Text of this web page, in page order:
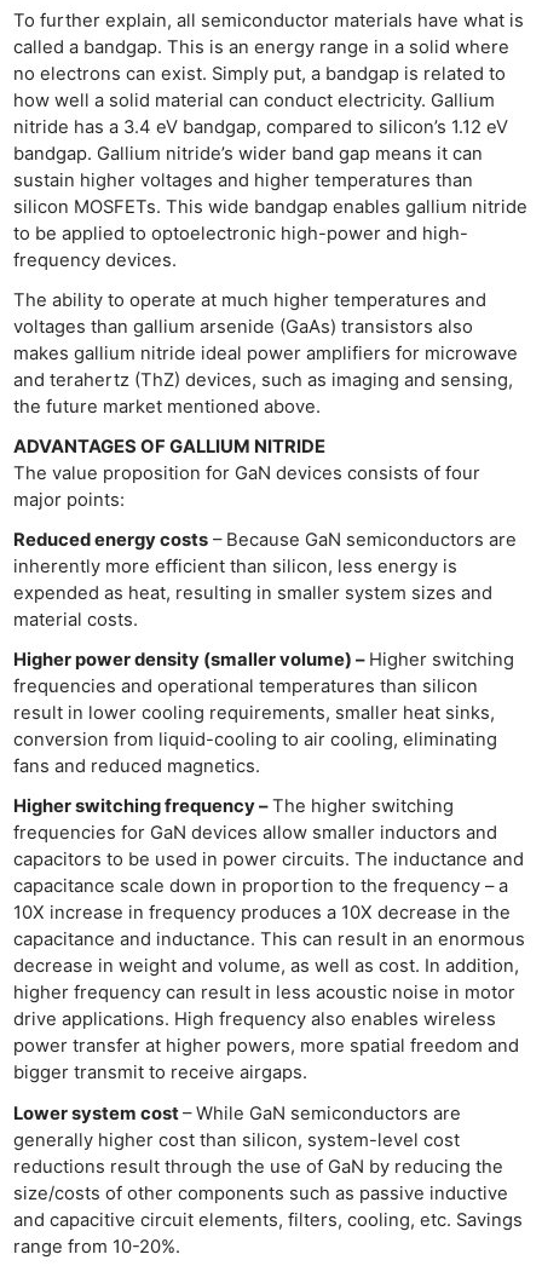
To further explain, all semiconductor materials have what is
called a bandgap. This is an energy range in a solid where
no electrons can exist. Simply put, a bandgap is related to
how well a solid material can conduct electricity. Gallium
nitride has a 3.4 eV bandgap, compared to silicon’s 1.12 eV
bandgap. Gallium nitride’s wider band gap means it can
sustain higher voltages and higher temperatures than
silicon MOSFETs. This wide bandgap enables gallium nitride
to be applied to optoelectronic high-power and high-
frequency devices.
The ability to operate at much higher temperatures and
voltages than gallium arsenide (GaAs) transistors also
makes gallium nitride ideal power amplifiers for microwave
and terahertz (ThZ) devices, such as imaging and sensing,
the future market mentioned above.
ADVANTAGES OF GALLIUM NITRIDE
The value proposition for GaN devices consists of four
major points:
Reduced energy costs – Because GaN semiconductors are
inherently more efficient than silicon, less energy is
expended as heat, resulting in smaller system sizes and
material costs.
Higher power density (smaller volume) –Higher switching
frequencies and operational temperatures than silicon
result in lower cooling requirements, smaller heat sinks,
conversion from liquid-cooling to air cooling, eliminating
fans and reduced magnetics.
Higher switching frequency –The higher switching
frequencies for GaN devices allow smaller inductors and
capacitors to be used in power circuits. The inductance and
capacitance scale down in proportion to the frequency – a
10X increase in frequency produces a 10X decrease in the
capacitance and inductance. This can result in an enormous
decrease in weight and volume, as well as cost. In addition,
higher frequency can result in less acoustic noise in motor
drive applications. High frequency also enables wireless
power transfer at higher powers, more spatial freedom and
bigger transmit to receive airgaps.
Lower system cost– While GaN semiconductors are
generally higher cost than silicon, system-level cost
reductions result through the use of GaN by reducing the
size/costs of other components such as passive inductive
and capacitive circuit elements, filters, cooling, etc. Savings
range from 10-20%.